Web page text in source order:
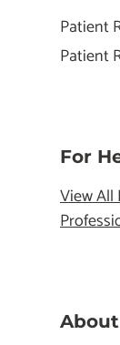
Patient
Patient
For
View
About